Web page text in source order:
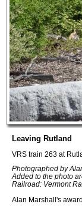
Leaving Rutland
VRS train 263 at
Photographed by
Added to the photo
Railroad: Vermont
Alan Marshall's